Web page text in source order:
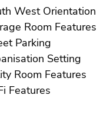
South West Orientation
Storage Room Features
Street Parking
Urbanisation Setting
Utility Room Features
WiFi Features